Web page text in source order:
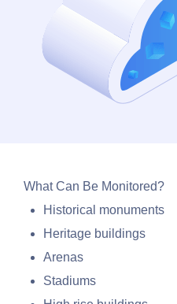
What Can Be Monitored?
Historical monuments
Heritage buildings
Arenas
Stadiums